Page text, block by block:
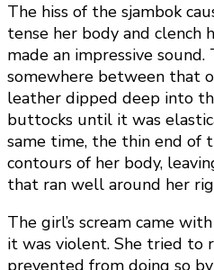
The hiss of the sjambok
tense her body and clench
made an impressive
somewhere between that
leather dipped deep into
buttocks until it was
same time, the thin end of
contours of her body,
that ran well around her
The girl’s scream came
it was violent. She tried to